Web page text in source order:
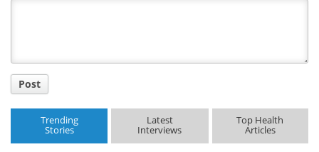
Post
Trending
Stories
Latest
Interviews
Top Health
Articles